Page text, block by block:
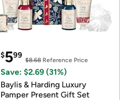
$599
$8.68Reference Price
Save: $2.69 (31%)
Baylis & Harding Luxury
Pamper Present Gift Set